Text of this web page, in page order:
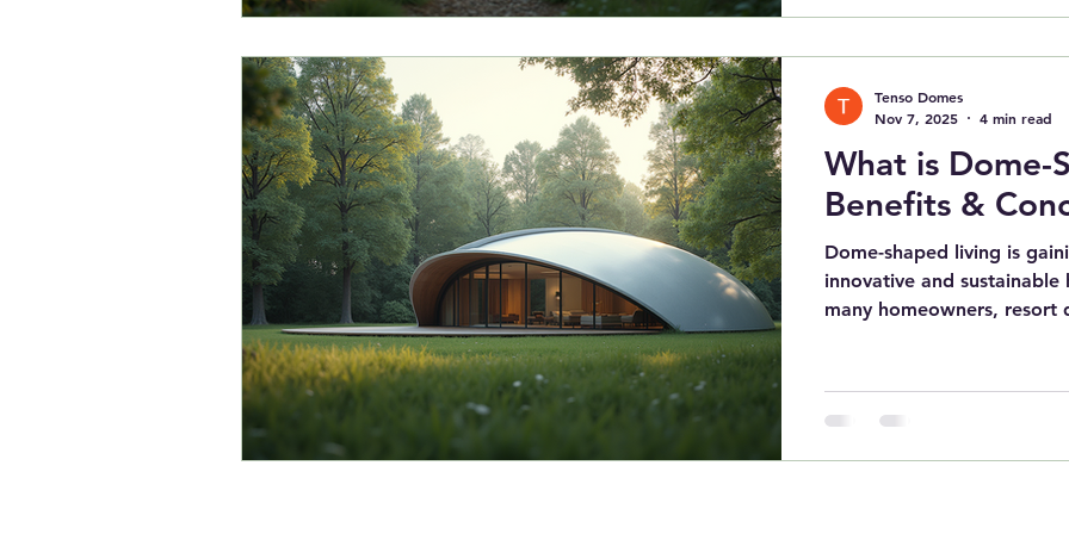
practical and innovative
blending modern needs
What is Dome-
Benefits &
Dome-shaped living is
innovative and
many homeowners, resort
not just for their futuristic
unmatched energy
Tenso Domes
Nov 7, 2025
4 min read